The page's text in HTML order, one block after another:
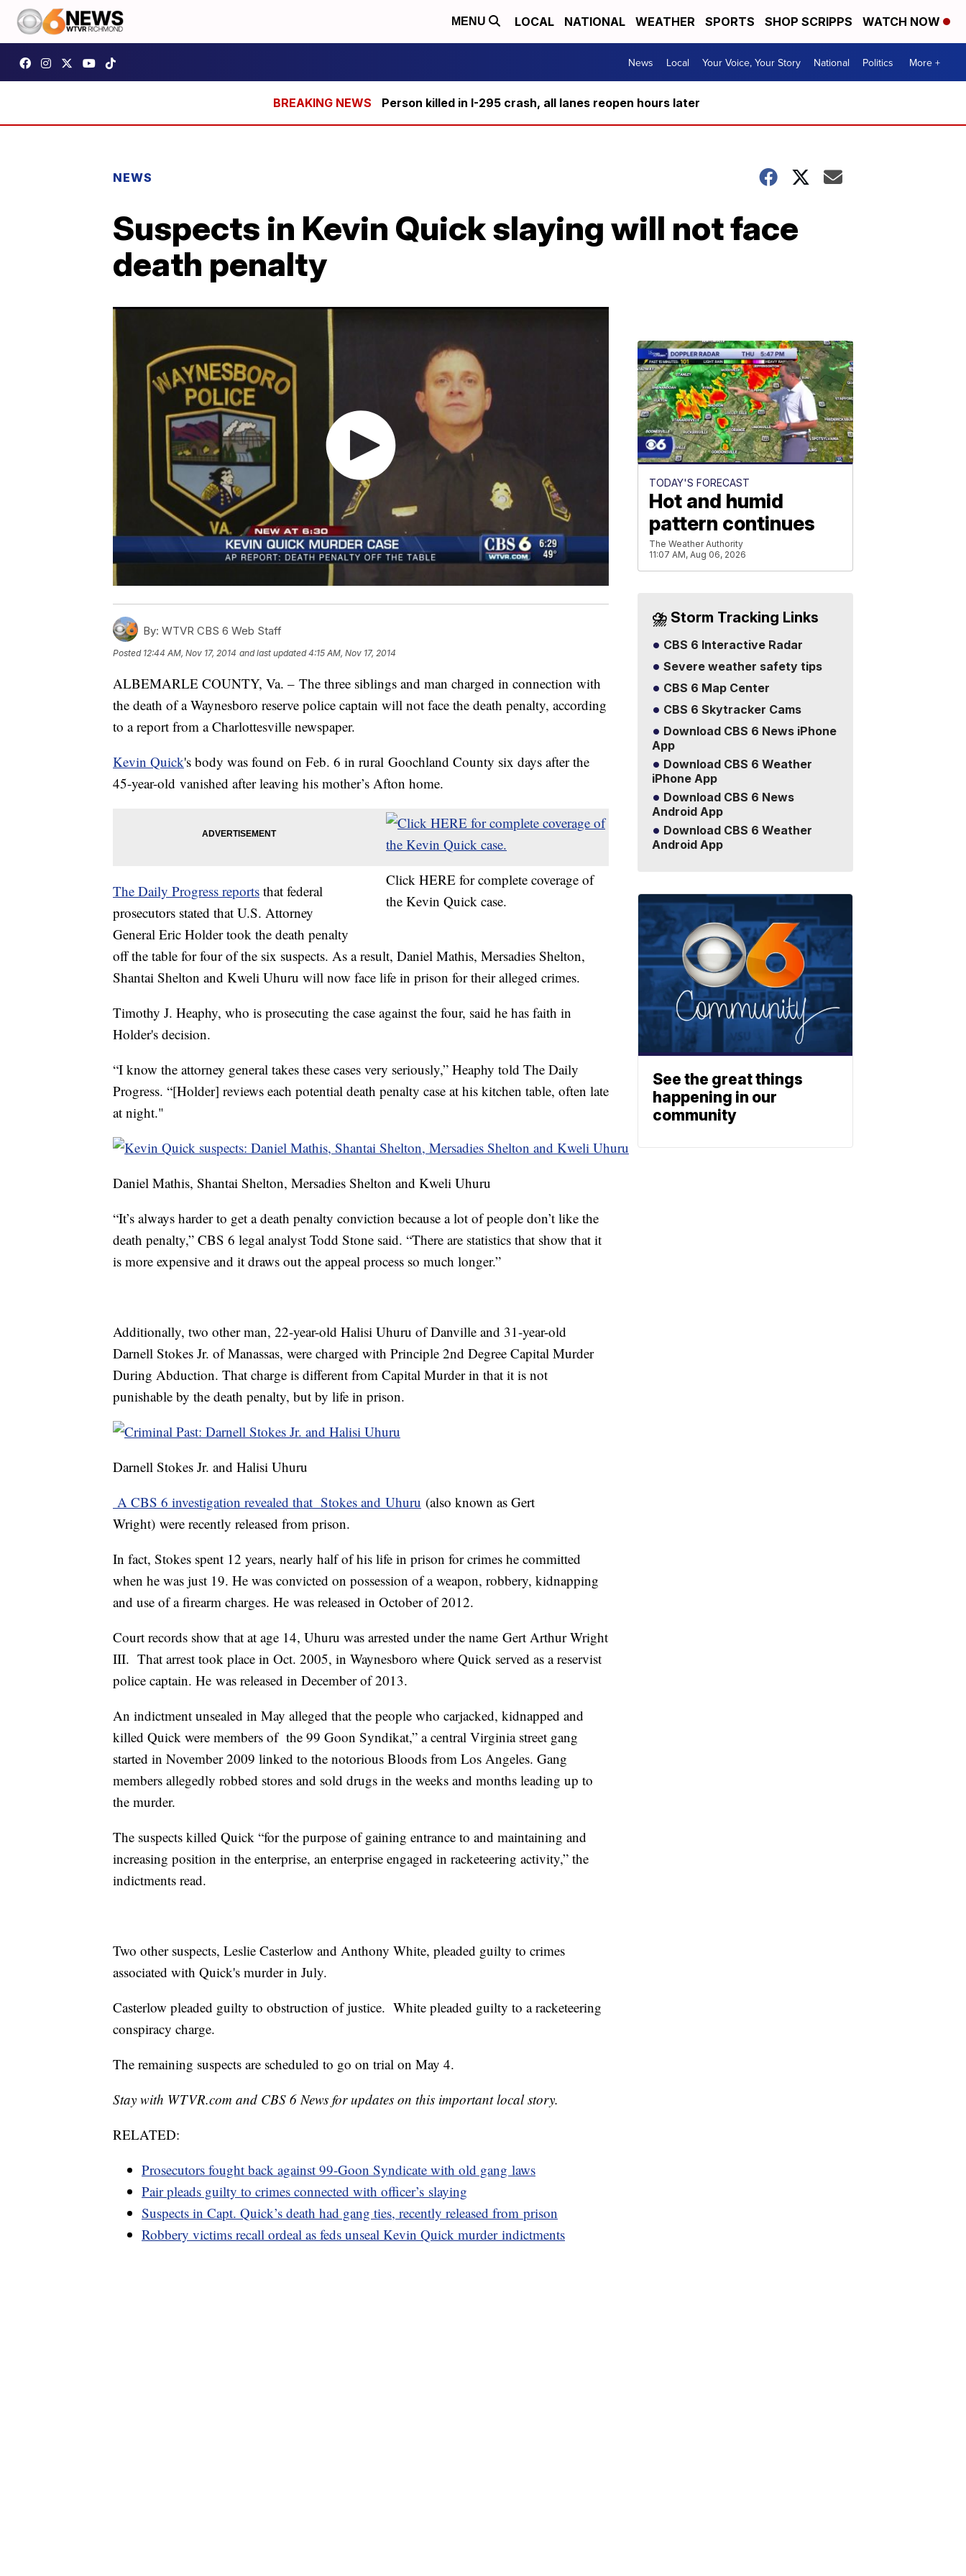
MENU LOCAL NATIONAL WEATHER SPORTS SHOP SCRIPPS WATCH NOW
News Local Your Voice, Your Story National Politics More +
Person killed in I-295 crash, all lanes reopen hours later
NEWS
Suspects in Kevin Quick slaying will not face
death penalty
By: WTVR CBS 6 Web Staff
Posted 12:44 AM, Nov 17, 2014 and last updated 4:15 AM, Nov 17, 2014
ALBEMARLE COUNTY, Va. – The three siblings and man charged in connection with
the death of a Waynesboro reserve police captain will not face the death penalty, according
to a report from a Charlottesville newspaper.
Kevin Quick's body was found on Feb. 6 in rural Goochland County six days after the
45-year-old vanished after leaving his mother’s Afton home.
Click HERE for complete coverage of
the Kevin Quick case.
The Daily Progress reports that federal
prosecutors stated that U.S. Attorney
General Eric Holder took the death penalty
off the table for four of the six suspects. As a result, Daniel Mathis, Mersadies Shelton,
Shantai Shelton and Kweli Uhuru will now face life in prison for their alleged crimes.
Timothy J. Heaphy, who is prosecuting the case against the four, said he has faith in
Holder's decision.
“I know the attorney general takes these cases very seriously,” Heaphy told The Daily
Progress. “[Holder] reviews each potential death penalty case at his kitchen table, often late
at night."
Daniel Mathis, Shantai Shelton, Mersadies Shelton and Kweli Uhuru
“It’s always harder to get a death penalty conviction because a lot of people don’t like the
death penalty,” CBS 6 legal analyst Todd Stone said. “There are statistics that show that it
is more expensive and it draws out the appeal process so much longer.”
Additionally, two other man, 22-year-old Halisi Uhuru of Danville and 31-year-old
Darnell Stokes Jr. of Manassas, were charged with Principle 2nd Degree Capital Murder
During Abduction. That charge is different from Capital Murder in that it is not
punishable by the death penalty, but by life in prison.
Darnell Stokes Jr. and Halisi Uhuru
A CBS 6 investigation revealed that Stokes and Uhuru (also known as Gert
Wright) were recently released from prison.
In fact, Stokes spent 12 years, nearly half of his life in prison for crimes he committed
when he was just 19. He was convicted on possession of a weapon, robbery, kidnapping
and use of a firearm charges. He was released in October of 2012.
Court records show that at age 14, Uhuru was arrested under the name Gert Arthur Wright
III. That arrest took place in Oct. 2005, in Waynesboro where Quick served as a reservist
police captain. He was released in December of 2013.
An indictment unsealed in May alleged that the people who carjacked, kidnapped and
killed Quick were members of the 99 Goon Syndikat,” a central Virginia street gang
started in November 2009 linked to the notorious Bloods from Los Angeles. Gang
members allegedly robbed stores and sold drugs in the weeks and months leading up to
the murder.
The suspects killed Quick “for the purpose of gaining entrance to and maintaining and
increasing position in the enterprise, an enterprise engaged in racketeering activity,” the
indictments read.
Two other suspects, Leslie Casterlow and Anthony White, pleaded guilty to crimes
associated with Quick's murder in July.
Casterlow pleaded guilty to obstruction of justice. White pleaded guilty to a racketeering
conspiracy charge.
The remaining suspects are scheduled to go on trial on May 4.
Stay with WTVR.com and CBS 6 News for updates on this important local story.
RELATED:
Prosecutors fought back against 99-Goon Syndicate with old gang laws
Pair pleads guilty to crimes connected with officer’s slaying
Suspects in Capt. Quick’s death had gang ties, recently released from prison
Robbery victims recall ordeal as feds unseal Kevin Quick murder indictments
TODAY'S FORECAST
Hot and humid
pattern continues
The Weather Authority
11:07 AM, Aug 06, 2026
⛈️ Storm Tracking Links
CBS 6 Interactive Radar
Severe weather safety tips
CBS 6 Map Center
CBS 6 Skytracker Cams
Download CBS 6 News iPhone
App
Download CBS 6 Weather
iPhone App
Download CBS 6 News
Android App
Download CBS 6 Weather
Android App
See the great things
happening in our
community